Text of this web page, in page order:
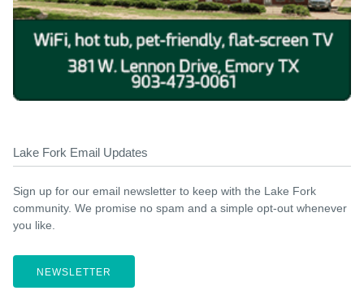
Lake Fork Email Updates
Sign up for our email newsletter to keep with the Lake Fork
community. We promise no spam and a simple opt-out whenever
you like.
NEWSLETTER